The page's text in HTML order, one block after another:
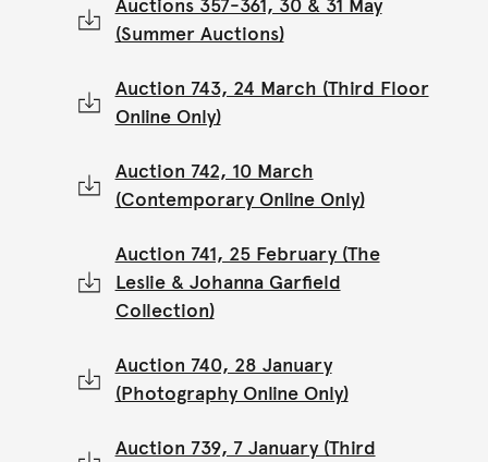
Auctions 357-361, 30 & 31 May
(Summer Auctions)
Auction 743, 24 March (Third Floor
Online Only)
Auction 742, 10 March
(Contemporary Online Only)
Auction 741, 25 February (The
Leslie & Johanna Garfield
Collection)
Auction 740, 28 January
(Photography Online Only)
Auction 739, 7 January (Third